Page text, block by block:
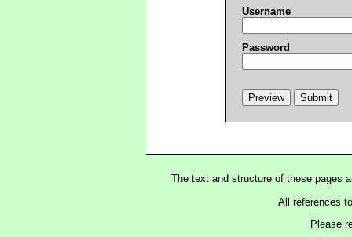
Username
Password
The text and structure of these pages
All references
Please